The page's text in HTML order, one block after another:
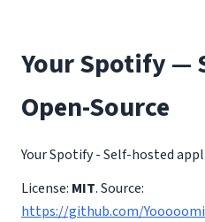
Your Spotify —
Open-Source
Your Spotify - Self-hosted
License: MIT. Source:
https://github.com/